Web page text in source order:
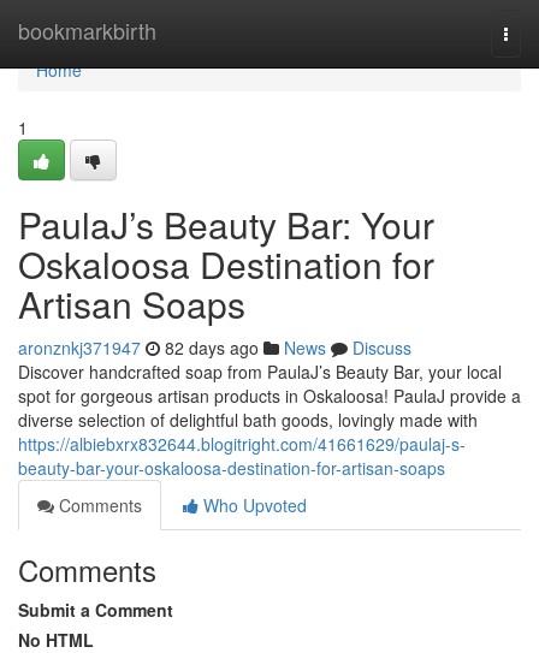
bookmarkbirth
Home
Home
1
PaulaJ’s Beauty Bar: Your
Oskaloosa Destination for
Artisan Soaps
aronznkj371947 82 days ago News
Discuss
Discover handcrafted soap from PaulaJ’s Beauty Bar, your local
spot for gorgeous artisan products in Oskaloosa! PaulaJ provide a
diverse selection of delightful bath goods, lovingly made with
https://albiebxrx832644.blogitright.com/41661629/paulaj-s-
beauty-bar-your-oskaloosa-destination-for-artisan-soaps
Comments
Who Upvoted
Comments
Submit a Comment
No HTML